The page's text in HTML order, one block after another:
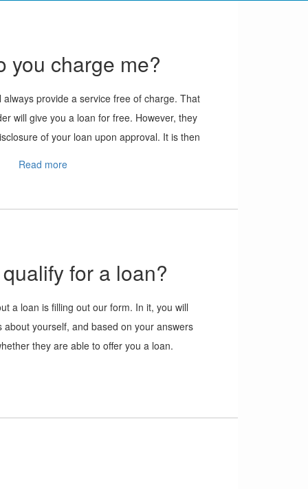
you charge me?
provide a service free of charge. That
will give you a loan for free. However, they
of your loan upon approval. It is then
Read more
for a loan?
a loan is filling out our form. In it, you will
about yourself, and based on your answers
they are able to offer you a loan.